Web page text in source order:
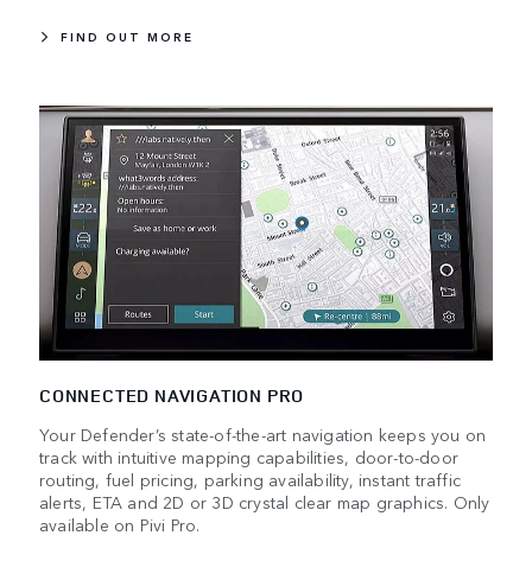
FIND OUT MORE
CONNECTED NAVIGATION PRO
Your Defender’s state-of-the-art navigation keeps you on
track with intuitive mapping capabilities, door-to-door
routing, fuel pricing, parking availability, instant traffic
alerts, ETA and 2D or 3D crystal clear map graphics. Only
available on Pivi Pro.